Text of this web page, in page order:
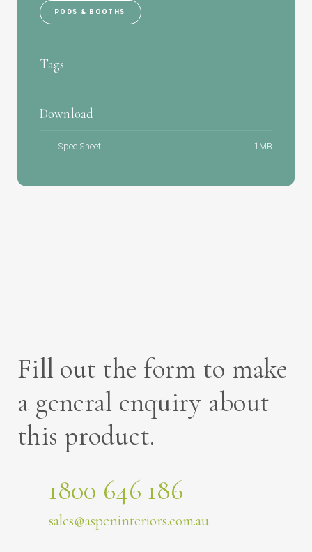
PODS & BOOTHS
Tags
Download
Spec Sheet 1MB
Fill out the form to make
a general enquiry about
this product.
1800 646 186
sales@aspeninteriors.com.au